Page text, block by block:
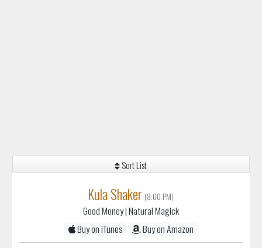
Sort List
Kula Shaker (8:00 PM)
Good Money| Natural Magick
Buy on iTunes
Buy on Amazon